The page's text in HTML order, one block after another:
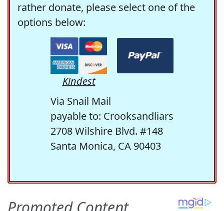
rather donate, please select one of the
options below:
Kindest
Via Snail Mail
payable to: Crooksandliars
2708 Wilshire Blvd. #148
Santa Monica, CA 90403